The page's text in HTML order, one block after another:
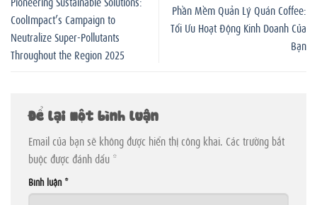
CoolImpact’s Campaign to
Neutralize Super-Pollutants
Throughout the Region 2025
Phần Mềm Quản Lý Quán Coffee:
Tối Ưu Hoạt Động Kinh Doanh Của
Bạn
Để lại một bình luận
Email của bạn sẽ không được hiển thị công khai. Các trường bắt
buộc được đánh dấu *
Bình luận *